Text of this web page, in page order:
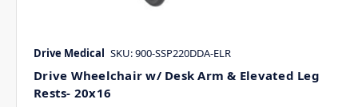
Drive Medical SKU: 900-SSP220DDA-ELR
Drive Wheelchair w/ Desk Arm & Elevated Leg
Rests- 20x16